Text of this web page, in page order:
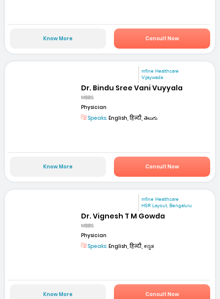
Know More Consult Now
mfine Healthcare
Vijaywada
Dr. Bindu Sree Vani Vuyyala
MBBS
Physician
Speaks: English, हिन्दी, తెలుగు
Know More Consult Now
mfine Healthcare
HSR Layout, Bengaluru
Dr. Vignesh T M Gowda
MBBS
Physician
Speaks: English, हिन्दी, ಕನ್ನಡ
Know More Consult Now